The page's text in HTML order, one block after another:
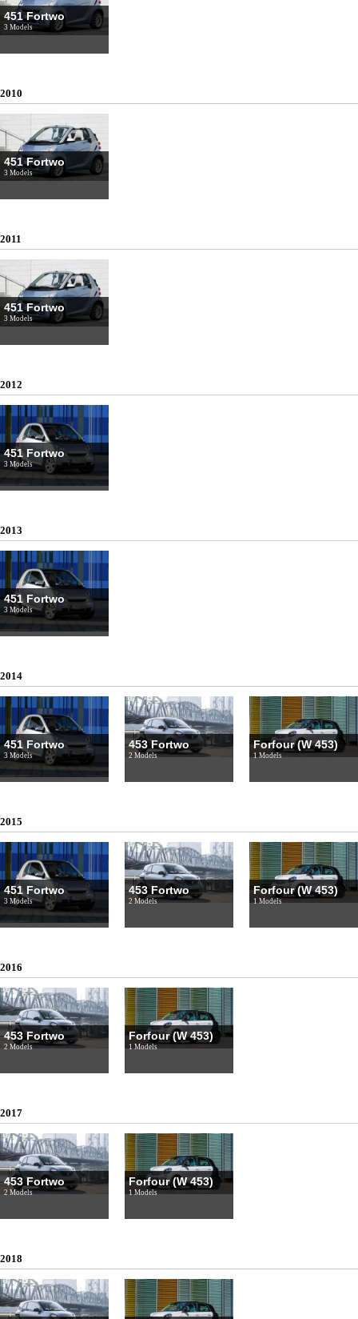
451 Fortwo
3 Models
2010
451 Fortwo
3 Models
2011
451 Fortwo
3 Models
2012
451 Fortwo
3 Models
2013
451 Fortwo
3 Models
2014
451 Fortwo
3 Models
453 Fortwo
2 Models
Forfour (W 453)
1 Models
2015
451 Fortwo
3 Models
453 Fortwo
2 Models
Forfour (W 453)
1 Models
2016
453 Fortwo
2 Models
Forfour (W 453)
1 Models
2017
453 Fortwo
2 Models
Forfour (W 453)
1 Models
2018